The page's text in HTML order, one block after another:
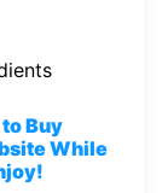
Buy
While